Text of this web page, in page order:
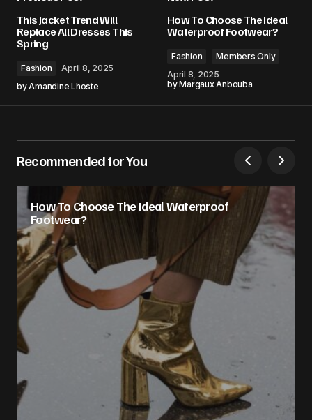
This Jacket Trend Will
Replace All Dresses This
Spring
Fashion
April 8, 2025
byAmandine Lhoste
How To Choose The Ideal
Waterproof Footwear?
Fashion
Members Only
April 8, 2025
byMargaux Anbouba
Recommended for You
How To Choose The Ideal Waterproof
Footwear?